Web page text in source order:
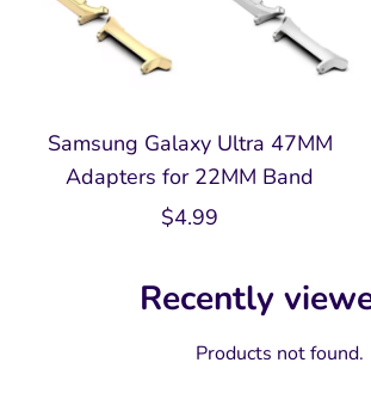
Samsung Galaxy Ultra 47MM
Adapters for 22MM Band
$4.99
Recently
Products not found.